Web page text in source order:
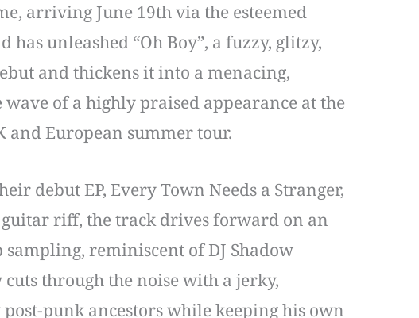
arriving June 19th via the esteemed
unleashed “Oh Boy”, a fuzzy, glitzy,
and thickens it into a menacing,
of a highly praised appearance at the
and European summer tour.
debut EP, Every Town Needs a Stranger,
riff, the track drives forward on an
reminiscent of DJ Shadow
through the noise with a jerky,
punk ancestors while keeping his own